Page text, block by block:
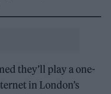
they’ll play a one-
in London’s